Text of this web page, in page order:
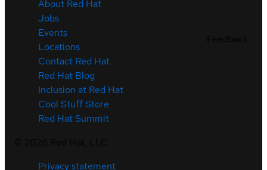
About Red Hat
Jobs
Events
Locations
Contact Red Hat
Red Hat Blog
Inclusion at Red Hat
Cool Stuff Store
Red Hat Summit
Privacy statement